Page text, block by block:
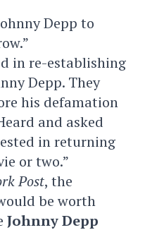
Depp to
in re-establishing
Depp. They
his defamation
and asked
in returning
or two.”
Post, the
be worth
Johnny Depp